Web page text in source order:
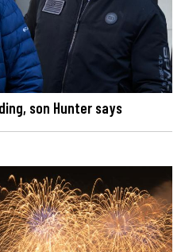
son Hunter says